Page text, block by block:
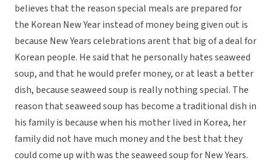
believes that the reason special meals are prepared for
the Korean New Year instead of money being given out is
because New Years celebrations arent that big of a deal for
Korean people. He said that he personally hates seaweed
soup, and that he would prefer money, or at least a better
dish, because seaweed soup is really nothing special. The
reason that seaweed soup has become a traditional dish in
his family is because when his mother lived in Korea, her
family did not have much money and the best that they
could come up with was the seaweed soup for New Years.